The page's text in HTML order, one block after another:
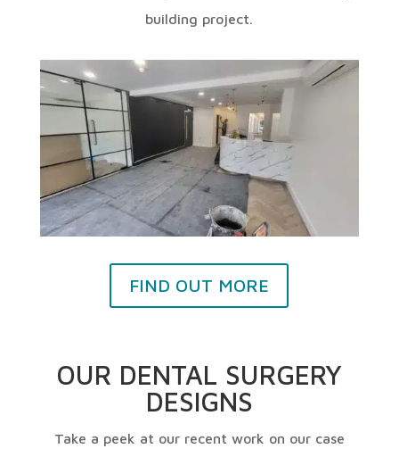
building project.
FIND OUT MORE
OUR DENTAL SURGERY
DESIGNS
Take a peek at our recent work on our case